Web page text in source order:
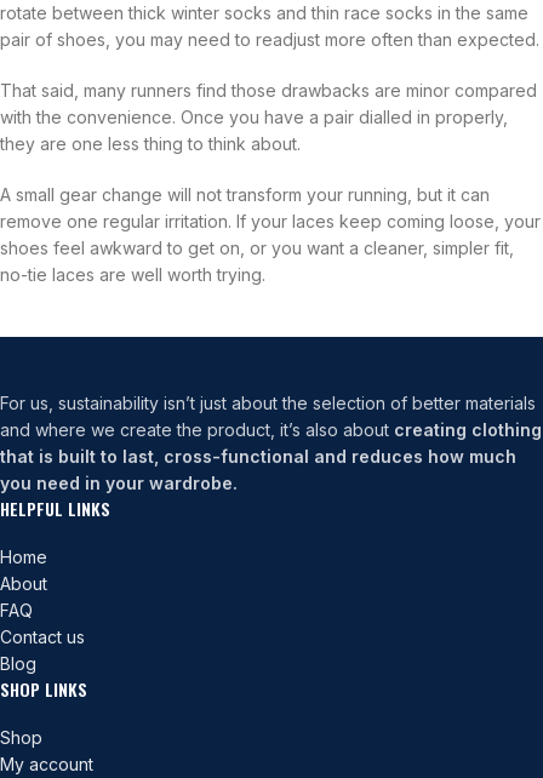
rotate between thick winter socks and thin race socks in the same
pair of shoes, you may need to readjust more often than expected.
That said, many runners find those drawbacks are minor compared
with the convenience. Once you have a pair dialled in properly,
they are one less thing to think about.
A small gear change will not transform your running, but it can
remove one regular irritation. If your laces keep coming loose, your
shoes feel awkward to get on, or you want a cleaner, simpler fit,
no-tie laces are well worth trying.
For us, sustainability isn’t just about the selection of better materials
and where we create the product, it’s also about creating clothing
that is built to last, cross-functional and reduces how much
you need in your wardrobe.
HELPFUL LINKS
Home
About
FAQ
Contact us
Blog
SHOP LINKS
Shop
My account